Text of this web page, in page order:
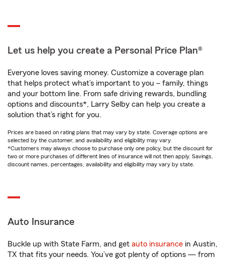
Let us help you create a Personal Price Plan®
Everyone loves saving money. Customize a coverage plan
that helps protect what’s important to you – family, things
and your bottom line. From safe driving rewards, bundling
options and discounts*, Larry Selby can help you create a
solution that’s right for you.
Prices are based on rating plans that may vary by state. Coverage options are
selected by the customer, and availability and eligibility may vary.
*Customers may always choose to purchase only one policy, but the discount for
two or more purchases of different lines of insurance will not then apply. Savings,
discount names, percentages, availability and eligibility may vary by state.
Auto Insurance
Buckle up with State Farm, and get auto insurance in Austin,
TX that fits your needs. You’ve got plenty of options — from